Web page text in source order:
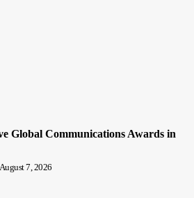
Global Communications Awards in
August 7, 2026